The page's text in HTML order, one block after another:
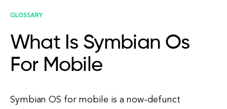
GLOSSARY
What Is Symbian Os
For Mobile
Symbian OS for mobile is a now-defunct